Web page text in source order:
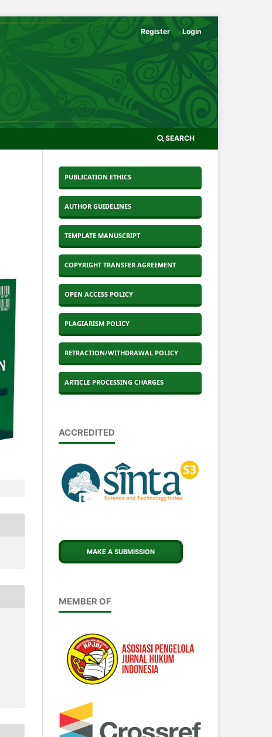
SEARCH
Register Login
PUBLICATION ETHICS
AUTHOR GUIDELINES
TEMPLATE MANUSCRIPT
COPYRIGHT TRANSFER AGREEMENT
OPEN ACCESS POLICY
PLAGIARISM POLICY
RETRACTION/WITHDRAWAL POLICY
ARTICLE PROCESSING CHARGES
ACCREDITED
MAKE A SUBMISSION
MEMBER OF